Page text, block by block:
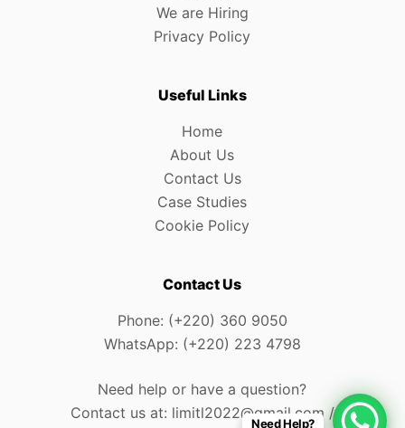
We are Hiring
Privacy Policy
Useful Links
Home
About Us
Contact Us
Case Studies
Cookie Policy
Contact Us
Phone: (+220) 360 9050
WhatsApp: (+220) 223 4798
Need help or have a question?
Contact us at: limitl2022@gmail.com /
Need Help?